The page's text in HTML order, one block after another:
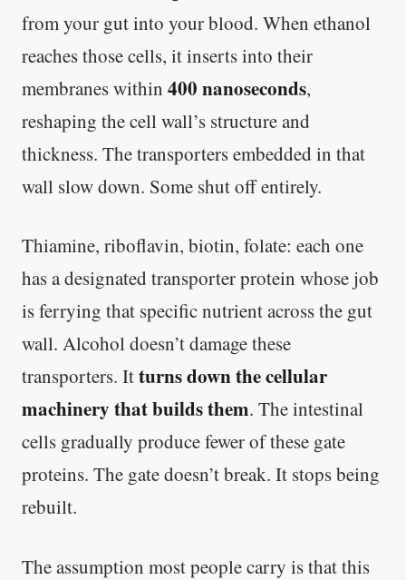
from your gut into your blood. When ethanol
reaches those cells, it inserts into their
membranes within 400 nanoseconds,
reshaping the cell wall’s structure and
thickness. The transporters embedded in that
wall slow down. Some shut off entirely.
Thiamine, riboflavin, biotin, folate: each one
has a designated transporter protein whose job
is ferrying that specific nutrient across the gut
wall. Alcohol doesn’t damage these
transporters. Itturns down the cellular
machinery that builds them. The intestinal
cells gradually produce fewer of these gate
proteins. The gate doesn’t break. It stops being
rebuilt.
The assumption most people carry is that this